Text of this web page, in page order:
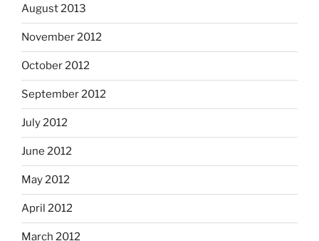
August 2013
November 2012
October 2012
September 2012
July 2012
June 2012
May 2012
April 2012
March 2012